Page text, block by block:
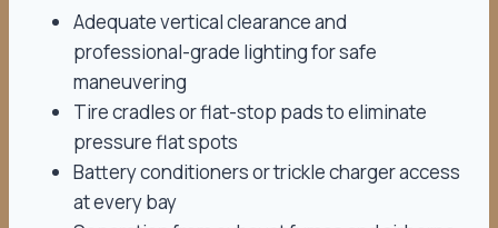
Adequate vertical clearance and
professional-grade lighting for safe
maneuvering
Tire cradles or flat-stop pads to eliminate
pressure flat spots
Battery conditioners or trickle charger access
at every bay